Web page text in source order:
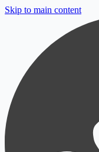
Skip to main content